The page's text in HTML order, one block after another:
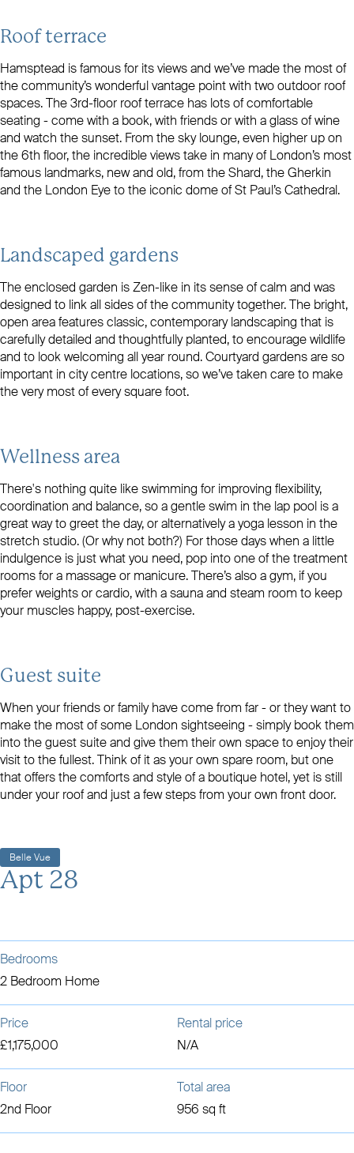
Roof terrace
Hamsptead is famous for its views and we’ve made the most of
the community’s wonderful vantage point with two outdoor roof
spaces. The 3rd-floor roof terrace has lots of comfortable
seating - come with a book, with friends or with a glass of wine
and watch the sunset. From the sky lounge, even higher up on
the 6th floor, the incredible views take in many of London’s most
famous landmarks, new and old, from the Shard, the Gherkin
and the London Eye to the iconic dome of St Paul’s Cathedral.
Landscaped gardens
The enclosed garden is Zen-like in its sense of calm and was
designed to link all sides of the community together. The bright,
open area features classic, contemporary landscaping that is
carefully detailed and thoughtfully planted, to encourage wildlife
and to look welcoming all year round. Courtyard gardens are so
important in city centre locations, so we’ve taken care to make
the very most of every square foot.
Wellness area
There's nothing quite like swimming for improving flexibility,
coordination and balance, so a gentle swim in the lap pool is a
great way to greet the day, or alternatively a yoga lesson in the
stretch studio. (Or why not both?) For those days when a little
indulgence is just what you need, pop into one of the treatment
rooms for a massage or manicure. There’s also a gym, if you
prefer weights or cardio, with a sauna and steam room to keep
your muscles happy, post-exercise.
Guest suite
When your friends or family have come from far - or they want to
make the most of some London sightseeing - simply book them
into the guest suite and give them their own space to enjoy their
visit to the fullest. Think of it as your own spare room, but one
that offers the comforts and style of a boutique hotel, yet is still
under your roof and just a few steps from your own front door.
Belle Vue
Apt 28
Bedrooms
2 Bedroom Home
Price
£1,175,000
Rental price
N/A
Floor
2nd Floor
Total area
956 sq ft